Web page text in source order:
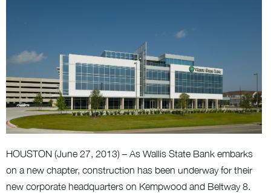
HOUSTON (June 27, 2013) – As Wallis State Bank embarks
on a new chapter, construction has been underway for their
new corporate headquarters on Kempwood and Beltway 8.